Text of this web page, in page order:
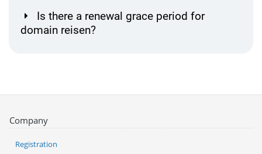
Is there a renewal grace period for
domain reisen?
Company
Registration